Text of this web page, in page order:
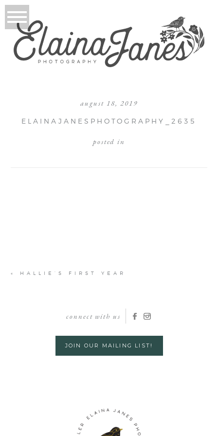
august 18, 2019
ELAINAJANESPHOTOGRAPHY_2635
posted in
« HALLIE’S FIRST YEAR
connect with us
JOIN OUR MAILING LIST!